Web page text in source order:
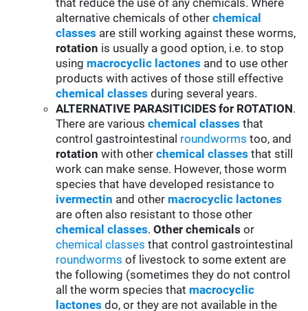
that reduce the use of any chemicals. Where
alternative chemicals of otherchemical
classes are still working against these worms,
rotation is usually a good option, i.e. to stop
using macrocyclic lactones and to use other
products with actives of those still effective
chemical classes during several years.
ALTERNATIVE PARASITICIDES for ROTATION.
There are variouschemical classes that
control gastrointestinal roundworms too, and
rotation with otherchemical classes that still
work can make sense. However, those worm
species that have developed resistance to
ivermectin and other macrocyclic lactones
are often also resistant to those other
chemical classes.Other chemicalsor
chemical classes that control gastrointestinal
roundworms of livestock to some extent are
the following (sometimes they do not control
all the worm species that macrocyclic
lactones do, or they are not available in the